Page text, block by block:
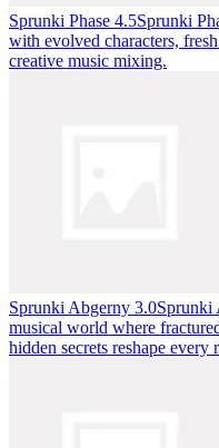
Sprunki Phase 4.5Sprunki
with evolved characters,
creative music mixing.
Sprunki Abgerny 3.0Sprunki
musical world where
hidden secrets reshape every